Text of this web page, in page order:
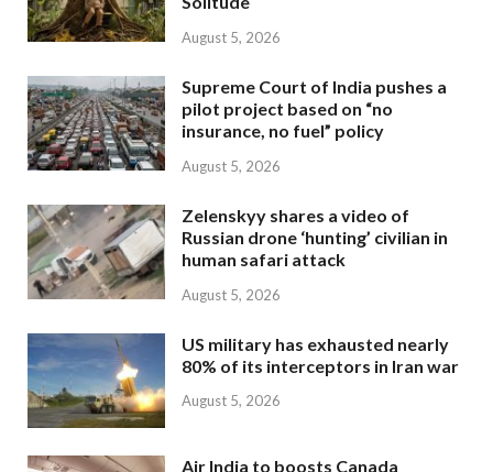
August 5, 2026
Supreme Court of India pushes a
pilot project based on “no
insurance, no fuel” policy
August 5, 2026
Zelenskyy shares a video of
Russian drone ‘hunting’ civilian in
human safari attack
August 5, 2026
US military has exhausted nearly
80% of its interceptors in Iran war
August 5, 2026
Air India to boosts Canada